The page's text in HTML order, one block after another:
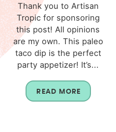
Thank you to Artisan
Tropic for sponsoring
this post! All opinions
are my own. This paleo
taco dip is the perfect
party appetizer! It’s...
READ MORE